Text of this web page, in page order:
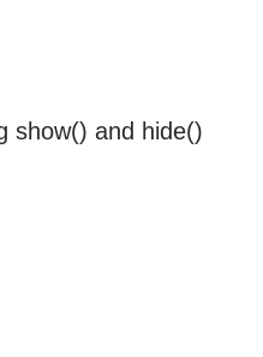
show() and hide()